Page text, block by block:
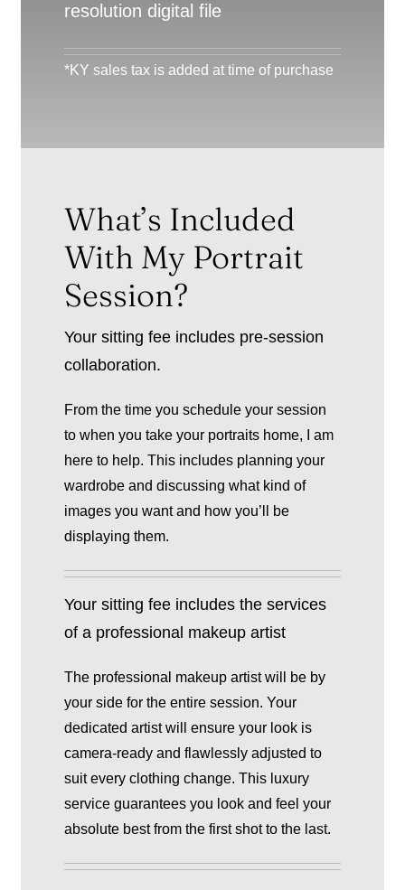
resolution digital file
*KY sales tax is added at time of purchase
What’s Included
With My Portrait
Session?
Your sitting fee includes pre-session
collaboration.
From the time you schedule your session
to when you take your portraits home, I am
here to help. This includes planning your
wardrobe and discussing what kind of
images you want and how you’ll be
displaying them.
Your sitting fee includes the services
of a professional makeup artist
The professional makeup artist will be by
your side for the entire session. Your
dedicated artist will ensure your look is
camera-ready and flawlessly adjusted to
suit every clothing change. This luxury
service guarantees you look and feel your
absolute best from the first shot to the last.